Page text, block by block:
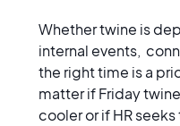
Whether twine is
internal events,
the right time is a
matter if Friday
cooler or if HR